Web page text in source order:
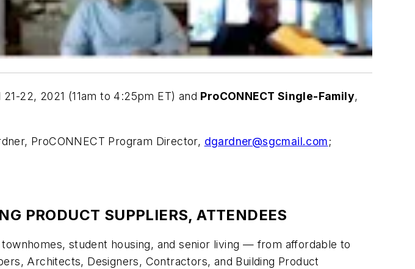
21-22, 2021 (11am to 4:25pm ET) and ProCONNECT Single-Family,
ProCONNECT Program Director, dgardner@sgcmail.com;
PRODUCT SUPPLIERS, ATTENDEES
student housing, and senior living — from affordable to
Architects, Designers, Contractors, and Building Product